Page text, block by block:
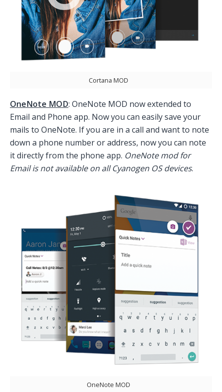
Cortana MOD
OneNote MOD: OneNote MOD now extended to
Email and Phone app. Now you can easily save your
mails to OneNote. If you are in a call and want to note
down a phone number or address, now you can note
it directly from the phone app. OneNote mod for
Email is not available on all Cyanogen OS devices.
OneNote MOD